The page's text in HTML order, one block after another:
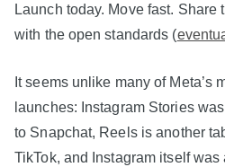
Launch today. Move fast. Share
with the open standards (
It seems unlike many of Meta’s
launches: Instagram Stories
to Snapchat, Reels is another
TikTok, and Instagram itself